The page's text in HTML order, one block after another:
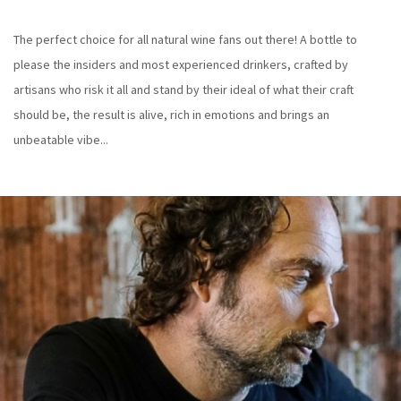
The perfect choice for all natural wine fans out there! A bottle to
please the insiders and most experienced drinkers, crafted by
artisans who risk it all and stand by their ideal of what their craft
should be, the result is alive, rich in emotions and brings an
unbeatable vibe...